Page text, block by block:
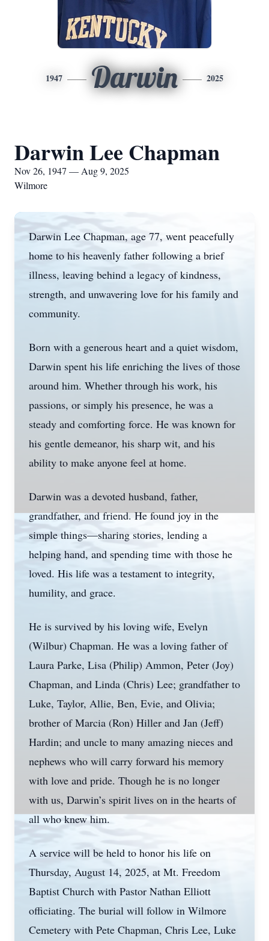
1947 Darwin 2025
Darwin Lee Chapman
Nov 26, 1947 — Aug 9, 2025
Wilmore
Darwin Lee Chapman, age 77, went peacefully
home to his heavenly father following a brief
illness, leaving behind a legacy of kindness,
strength, and unwavering love for his family and
community.
Born with a generous heart and a quiet wisdom,
Darwin spent his life enriching the lives of those
around him. Whether through his work, his
passions, or simply his presence, he was a
steady and comforting force. He was known for
his gentle demeanor, his sharp wit, and his
ability to make anyone feel at home.
Darwin was a devoted husband, father,
grandfather, and friend. He found joy in the
simple things—sharing stories, lending a
helping hand, and spending time with those he
loved. His life was a testament to integrity,
humility, and grace.
He is survived by his loving wife, Evelyn
(Wilbur) Chapman. He was a loving father of
Laura Parke, Lisa (Philip) Ammon, Peter (Joy)
Chapman, and Linda (Chris) Lee; grandfather to
Luke, Taylor, Allie, Ben, Evie, and Olivia;
brother of Marcia (Ron) Hiller and Jan (Jeff)
Hardin; and uncle to many amazing nieces and
nephews who will carry forward his memory
with love and pride. Though he is no longer
with us, Darwin’s spirit lives on in the hearts of
all who knew him.
A service will be held to honor his life on
Thursday, August 14, 2025, at Mt. Freedom
Baptist Church with Pastor Nathan Elliott
officiating. The burial will follow in Wilmore
Cemetery with Pete Chapman, Chris Lee, Luke